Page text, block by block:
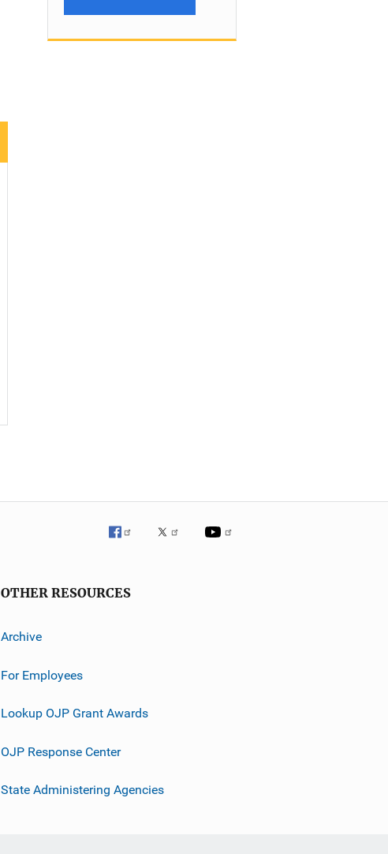
OTHER RESOURCES
Archive
For Employees
Lookup OJP Grant Awards
OJP Response Center
State Administering Agencies